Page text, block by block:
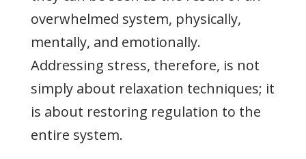
overwhelmed system, physically,
mentally, and emotionally.
Addressing stress, therefore, is not
simply about relaxation techniques; it
is about restoring regulation to the
entire system.